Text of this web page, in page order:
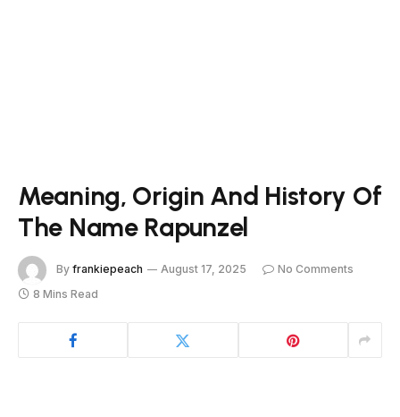
Meaning, Origin And History Of
The Name Rapunzel
By frankiepeach August 17, 2025
No Comments
8 Mins Read